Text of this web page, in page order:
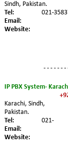
Sindh, Pakistan.
Tel:
021-
Email:
Website:
IP PBX System-
Karachi, Sindh,
Pakistan.
Tel:
021-
Email:
Website:
- - - - - - -